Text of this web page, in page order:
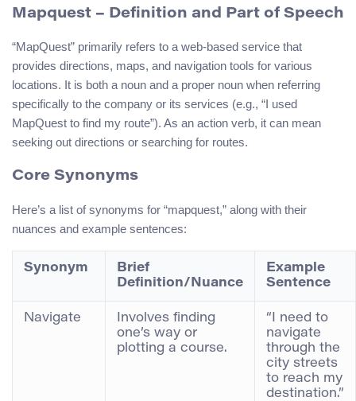
Mapquest – Definition and Part of Speech
“MapQuest” primarily refers to a web-based service that
provides directions, maps, and navigation tools for various
locations. It is both a noun and a proper noun when referring
specifically to the company or its services (e.g., “I used
MapQuest to find my route”). As an action verb, it can mean
seeking out directions or searching for routes.
Core Synonyms
Here’s a list of synonyms for “mapquest,” along with their
nuances and example sentences:
Synonym
Brief
Definition/Nuance
Example
Sentence
Navigate
Involves finding
one’s way or
plotting a course.
“I need to
navigate
through the
city streets
to reach my
destination.”